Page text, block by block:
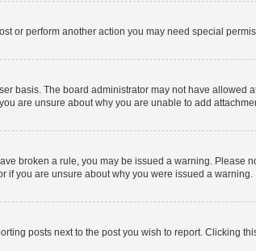
or perform another action you may need special
basis. The board administrator may not have
are unsure about why you are unable to add
broken a rule, you may be issued a warning. Please
if you are unsure about why you were issued a warning.
posts next to the post you wish to report. Clicking